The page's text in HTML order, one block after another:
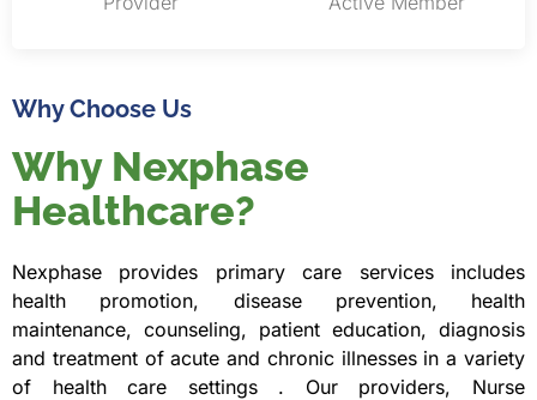
Why Choose Us
Why Nexphase
Healthcare?
Nexphase provides primary care services includes
health promotion, disease prevention, health
maintenance, counseling, patient education, diagnosis
and treatment of acute and chronic illnesses in a variety
of health care settings . Our providers, Nurse